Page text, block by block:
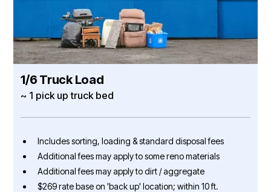
1/6 Truck Load
~ 1 pick up truck bed
Includes sorting, loading & standard disposal fees
Additional fees may apply to some reno materials
Additional fees may apply to dirt / aggregate
$269 rate base on 'back up' location; within 10 ft.